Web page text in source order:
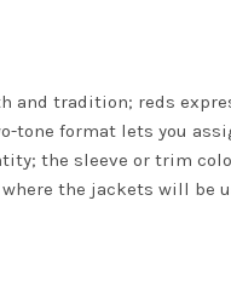
and tradition; reds
tone format lets you
the sleeve or trim
the jackets will be